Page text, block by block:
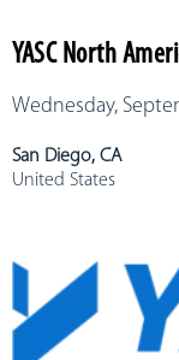
YASC North
Wednesday,
San Diego, CA
United States